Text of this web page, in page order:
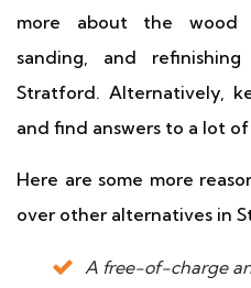
more about the wood
sanding, and
Stratford. Alternatively,
and find answers to a lot
Here are some more
over other alternatives in
A free-of-charge